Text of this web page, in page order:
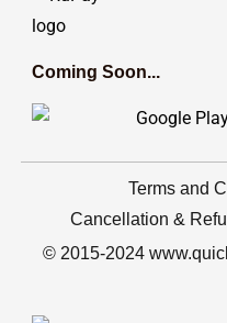
Coming Soon...
Terms and
Cancellation &
© 2015-2024